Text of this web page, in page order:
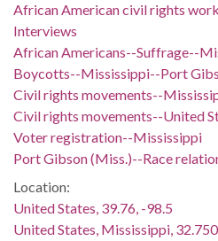
African American civil rights
Interviews
African Americans--Suffrage--
Boycotts--Mississippi--Port
Civil rights movements--
Civil rights movements--United
Voter registration--Mississippi
Port Gibson (Miss.)--Race
Location:
United States, 39.76, -98.5
United States, Mississippi,